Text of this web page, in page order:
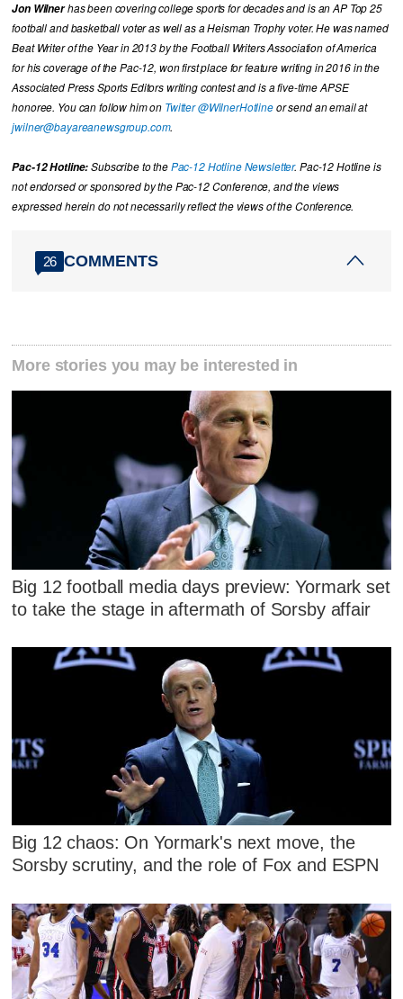
Jon Wilnerhas been covering college sports for decades and is an AP Top 25
football and basketball voter as well as a Heisman Trophy voter. He was named
Beat Writer of the Year in 2013 by the Football Writers Association of America
for his coverage of the Pac-12, won first place for feature writing in 2016 in the
Associated Press Sports Editors writing contest and is a five-time APSE
honoree. You can follow him on Twitter @WilnerHotlineor send an email at
jwilner@bayareanewsgroup.com.
Pac-12 Hotline:Subscribe to thePac-12 Hotline Newsletter. Pac-12 Hotline is
not endorsed or sponsored by the Pac-12 Conference, and the views
expressed herein do not necessarily reflect the views of the Conference.
26 COMMENTS
More stories you may be interested in
Big 12 football media days preview: Yormark set
to take the stage in aftermath of Sorsby affair
Big 12 chaos: On Yormark's next move, the
Sorsby scrutiny, and the role of Fox and ESPN